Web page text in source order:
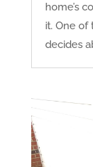
home’s
it. One of
decides